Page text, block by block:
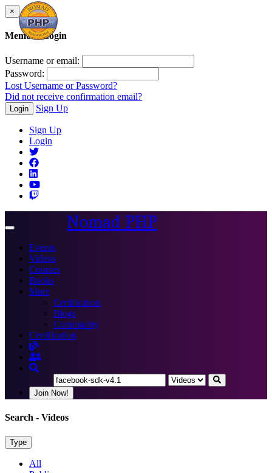
×
Member Login
Username or email:
Password:
Lost Username or Password?
Did not receive confirmation email?
Login Sign Up
Sign Up
Login
Toggle
Nomad PHP
Events
Videos
Courses
Books
More
Certification
Blogs
Community
Certification
Join Now!
Search - Videos
Type
All